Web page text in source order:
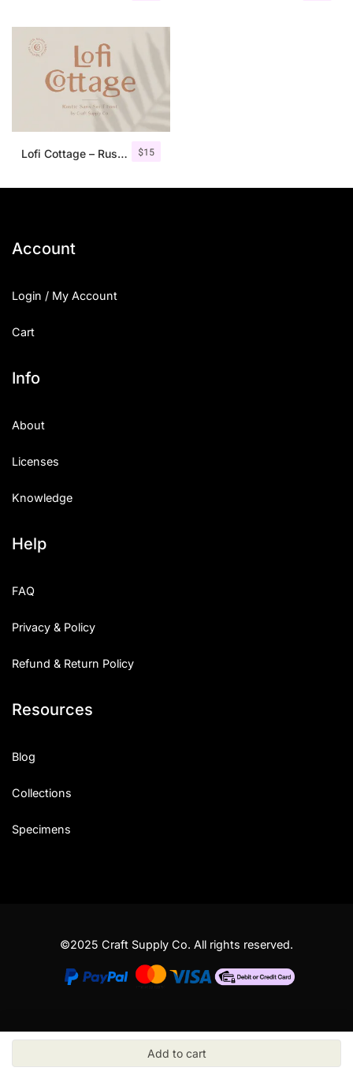
$15
Lofi Cottage – Rustic Sans Serif
Account
Login / My Account
Cart
Info
About
Licenses
Knowledge
Help
FAQ
Privacy & Policy
Refund & Return Policy
Resources
Blog
Collections
Specimens
©2025 Craft Supply Co. All rights reserved.
Add to cart